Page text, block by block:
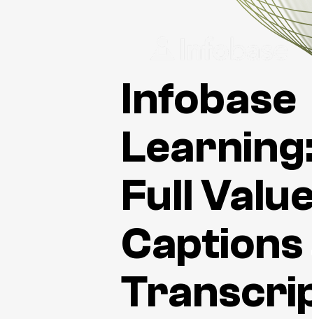
Infobase
Full
Captions